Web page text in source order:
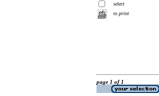
select
to print
page 1 of 1